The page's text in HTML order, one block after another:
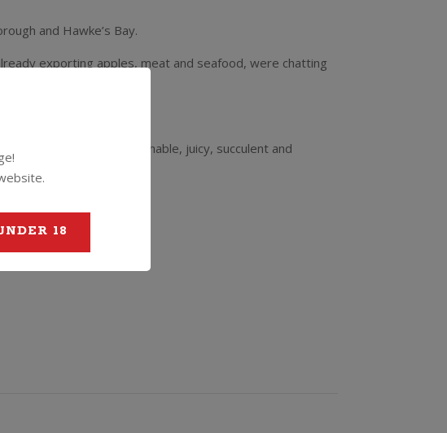
and Hawke’s Bay.
exporting apples, meat and seafood, were chatting
of them – vino!
fizz.
producing this approachable, juicy, succulent and
the BBQ.
18